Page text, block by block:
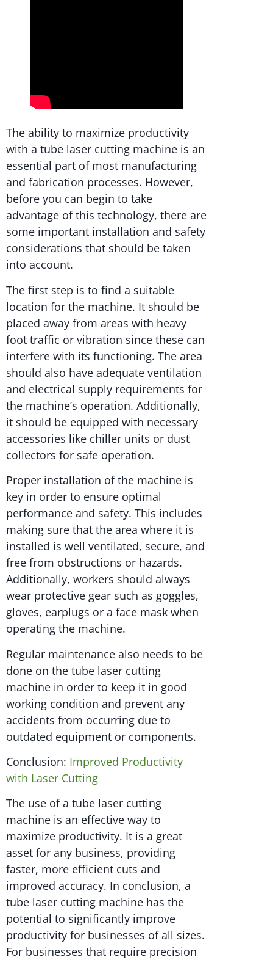
The ability to maximize productivity
with a tube laser cutting machine is an
essential part of most manufacturing
and fabrication processes. However,
before you can begin to take
advantage of this technology, there are
some important installation and safety
considerations that should be taken
into account.
The first step is to find a suitable
location for the machine. It should be
placed away from areas with heavy
foot traffic or vibration since these can
interfere with its functioning. The area
should also have adequate ventilation
and electrical supply requirements for
the machine’s operation. Additionally,
it should be equipped with necessary
accessories like chiller units or dust
collectors for safe operation.
Proper installation of the machine is
key in order to ensure optimal
performance and safety. This includes
making sure that the area where it is
installed is well ventilated, secure, and
free from obstructions or hazards.
Additionally, workers should always
wear protective gear such as goggles,
gloves, earplugs or a face mask when
operating the machine.
Regular maintenance also needs to be
done on the tube laser cutting
machine in order to keep it in good
working condition and prevent any
accidents from occurring due to
outdated equipment or components.
Conclusion: Improved Productivity
with Laser Cutting
The use of a tube laser cutting
machine is an effective way to
maximize productivity. It is a great
asset for any business, providing
faster, more efficient cuts and
improved accuracy. In conclusion, a
tube laser cutting machine has the
potential to significantly improve
productivity for businesses of all sizes.
For businesses that require precision